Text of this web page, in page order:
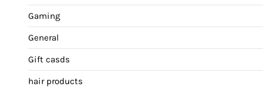
Gaming
General
Gift casds
hair products